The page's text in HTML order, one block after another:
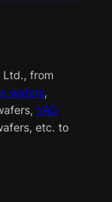
Ltd., from
wafers,
YAG
etc. to